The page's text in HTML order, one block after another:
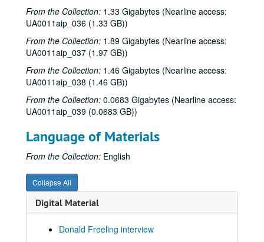
From the Collection: 1.33 Gigabytes (Nearline access:
UA0011aip_036 (1.33 GB))
From the Collection: 1.89 Gigabytes (Nearline access:
UA0011aip_037 (1.97 GB))
From the Collection: 1.46 Gigabytes (Nearline access:
UA0011aip_038 (1.46 GB))
From the Collection: 0.0683 Gigabytes (Nearline access:
UA0011aip_039 (0.0683 GB))
Language of Materials
From the Collection: English
Collapse All
Digital Material
Donald Freeling interview
Me & Paul live, part 3, 1976-12-02
Rice Choral Christmas in the Chapel, 1976-12-02
Promos and Reviews, Fall 1976
News Master, Fall 1976
News Master 3, 1976-1977
Arbuckle Flat - Don Sanders, 1977-01-08
Up in the Air - HISD vs. WISD, 1977-01-13
A Conversation with Jacques Cousteau, 1977-01-26
Africa - Roots, 1977-01-30
Backstage Interview - The Runaways, 1977-02-03
Arbuckle Flat - Lynn Langham, tape 1, 1977-02-07